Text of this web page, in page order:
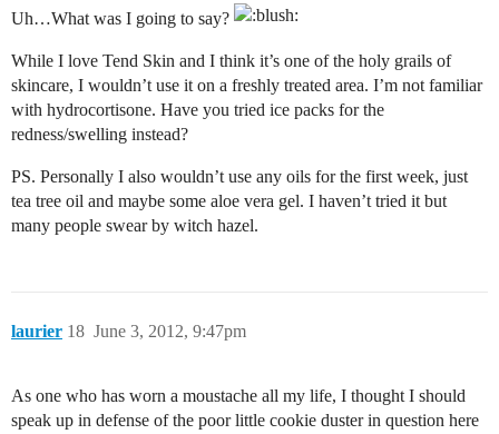
Uh…What was I going to say?
While I love Tend Skin and I think it’s one of the holy grails of
skincare, I wouldn’t use it on a freshly treated area. I’m not familiar
with hydrocortisone. Have you tried ice packs for the
redness/swelling instead?
PS. Personally I also wouldn’t use any oils for the first week, just
tea tree oil and maybe some aloe vera gel. I haven’t tried it but
many people swear by witch hazel.
laurier June 3, 2012, 9:47pm
18
As one who has worn a moustache all my life, I thought I should
speak up in defense of the poor little cookie duster in question here